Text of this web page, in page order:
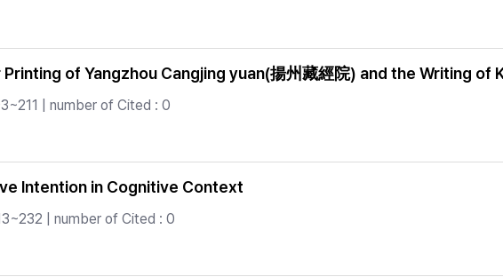
of Yangzhou Cangjing yuan(揚州藏經院) and the Writing of
| number of Cited : 0
Intention in Cognitive Context
| number of Cited : 0